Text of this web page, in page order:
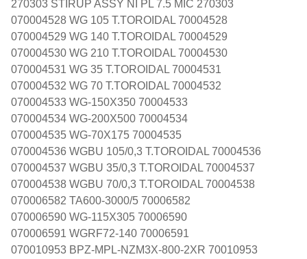
270303 STIRUP ASSY NI PL 7.5 MIC 270303
070004528 WG 105 T.TOROIDAL 70004528
070004529 WG 140 T.TOROIDAL 70004529
070004530 WG 210 T.TOROIDAL 70004530
070004531 WG 35 T.TOROIDAL 70004531
070004532 WG 70 T.TOROIDAL 70004532
070004533 WG-150X350 70004533
070004534 WG-200X500 70004534
070004535 WG-70X175 70004535
070004536 WGBU 105/0,3 T.TOROIDAL 70004536
070004537 WGBU 35/0,3 T.TOROIDAL 70004537
070004538 WGBU 70/0,3 T.TOROIDAL 70004538
070006582 TA600-3000/5 70006582
070006590 WG-115X305 70006590
070006591 WGRF72-140 70006591
070010953 BPZ-MPL-NZM3X-800-2XR 70010953